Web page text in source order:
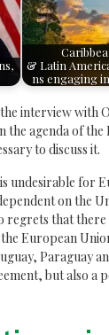
& Latin
ns engaging
interview with
agenda of the
to discuss it.
undesirable for
on the
regrets that there
European
Paraguay
but also a